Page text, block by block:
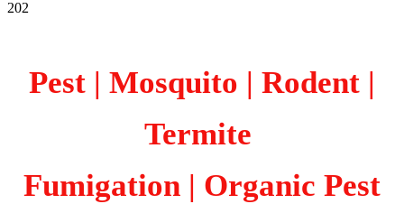
202
Pest | Mosquito | Rodent |
Termite
Fumigation | Organic Pest